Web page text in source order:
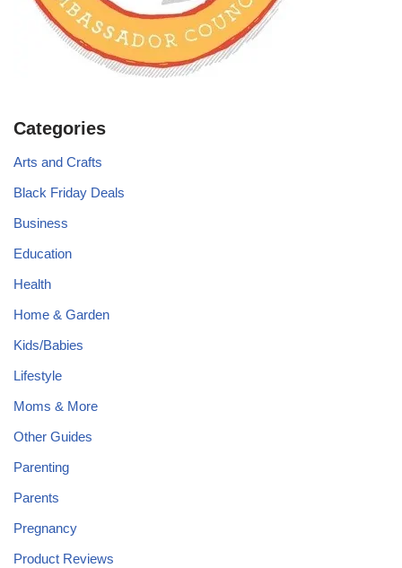
Categories
Arts and Crafts
Black Friday Deals
Business
Education
Health
Home & Garden
Kids/Babies
Lifestyle
Moms & More
Other Guides
Parenting
Parents
Pregnancy
Product Reviews